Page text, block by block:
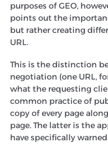
purposes of GEO,
points out the
but rather creating
URL.
This is the distinction
negotiation (one URL,
what the requesting
common practice of
copy of every page
page. The latter is the
have specifically